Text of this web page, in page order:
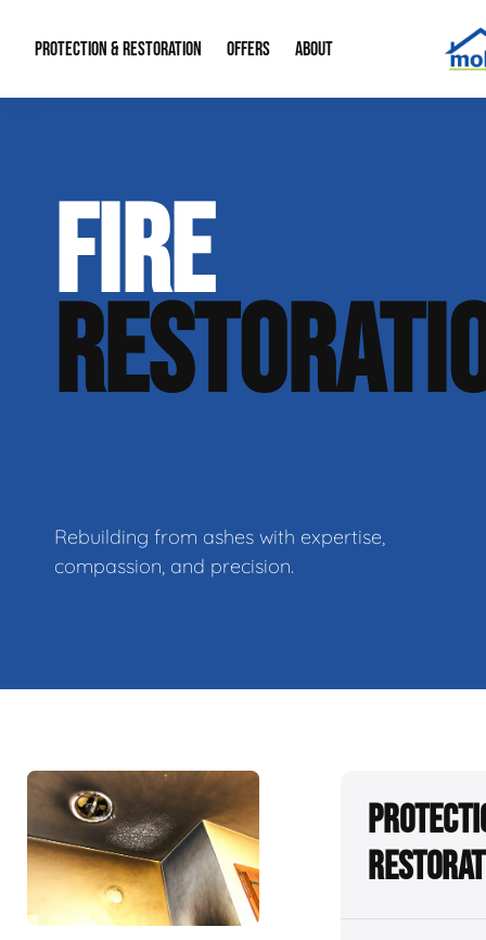
PROTECTION & RESTORATION
Water Restoration
Home Remodeling
OFFERS ABOUT
Contact Info
FIRE
Rebuilding from ashes with expertise,
compassion, and precision.